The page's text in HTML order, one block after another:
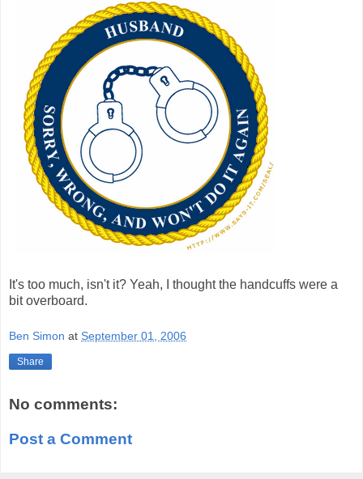
It's too much, isn't it? Yeah, I thought the handcuffs were a
bit overboard.
Ben Simon at September 01, 2006
Share
No comments:
Post a Comment